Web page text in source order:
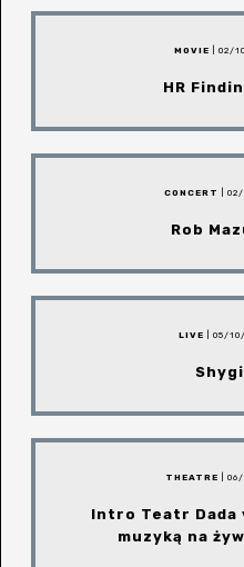
MOVIE | 02/
HR
CONCERT |
Rob
LIVE | 05/
THEATRE |
Intro Teatr Dada
muzyką na